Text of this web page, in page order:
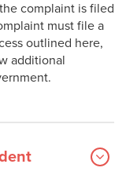
complaint is filed
must file a
outlined here,
additional